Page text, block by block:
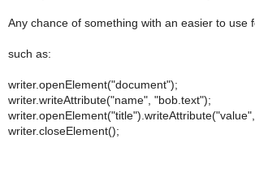
Any chance of something with an easier to use
such as:
writer.openElement("document");
writer.writeAttribute("name", "bob.text");
writer.closeElement();